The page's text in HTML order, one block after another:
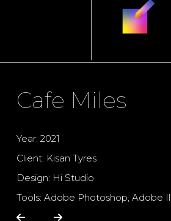
Cafe Miles
Year: 2021
Client: Kisan Tyres
Design: Hi Studio
Tools: Adobe Photoshop, Adobe